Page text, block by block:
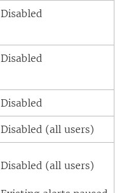
Disabled
Disabled
Disabled
Disabled (all users)
Disabled (all users)